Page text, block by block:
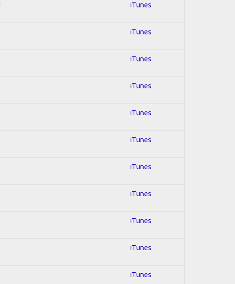
iTunes
iTunes
iTunes
iTunes
iTunes
iTunes
iTunes
iTunes
iTunes
iTunes
iTunes